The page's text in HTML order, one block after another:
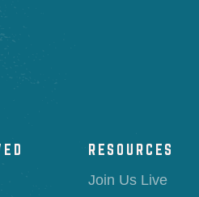
RESOURCES
Join Us Live